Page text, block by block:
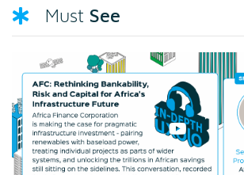
Must See